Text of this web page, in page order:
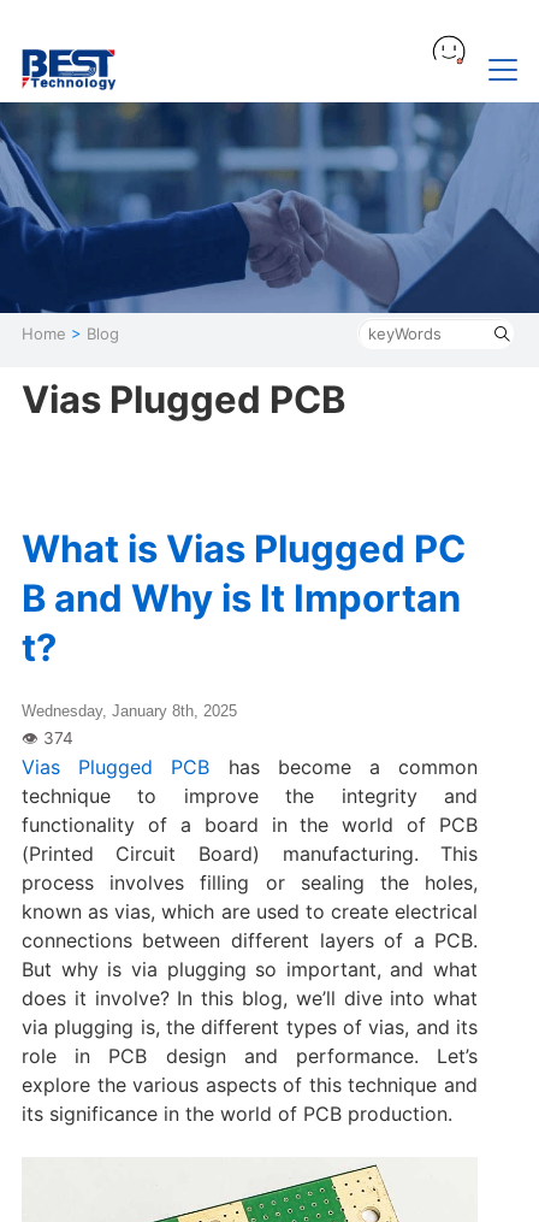
Home > Blog
Vias Plugged PCB
What is Vias Plugged PC
B and Why is It Importan
t?
Wednesday, January 8th, 2025
Vias Plugged PCB has become a common
technique to improve the integrity and
functionality of a board in the world of PCB
(Printed Circuit Board) manufacturing. This
process involves filling or sealing the holes,
known as vias, which are used to create electrical
connections between different layers of a PCB.
But why is via plugging so important, and what
does it involve? In this blog, we’ll dive into what
via plugging is, the different types of vias, and its
role in PCB design and performance. Let’s
explore the various aspects of this technique and
its significance in the world of PCB production.